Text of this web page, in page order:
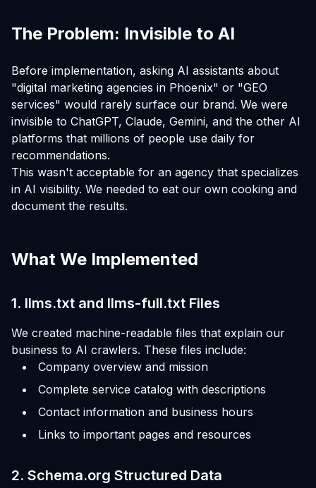
The Problem: Invisible to AI
Before implementation, asking AI assistants about
"digital marketing agencies in Phoenix" or "GEO
services" would rarely surface our brand. We were
invisible to ChatGPT, Claude, Gemini, and the other AI
platforms that millions of people use daily for
recommendations.
This wasn't acceptable for an agency that specializes
in AI visibility. We needed to eat our own cooking and
document the results.
What We Implemented
1. llms.txt and llms-full.txt Files
We created machine-readable files that explain our
business to AI crawlers. These files include:
Company overview and mission
Complete service catalog with descriptions
Contact information and business hours
Links to important pages and resources
2. Schema.org Structured Data